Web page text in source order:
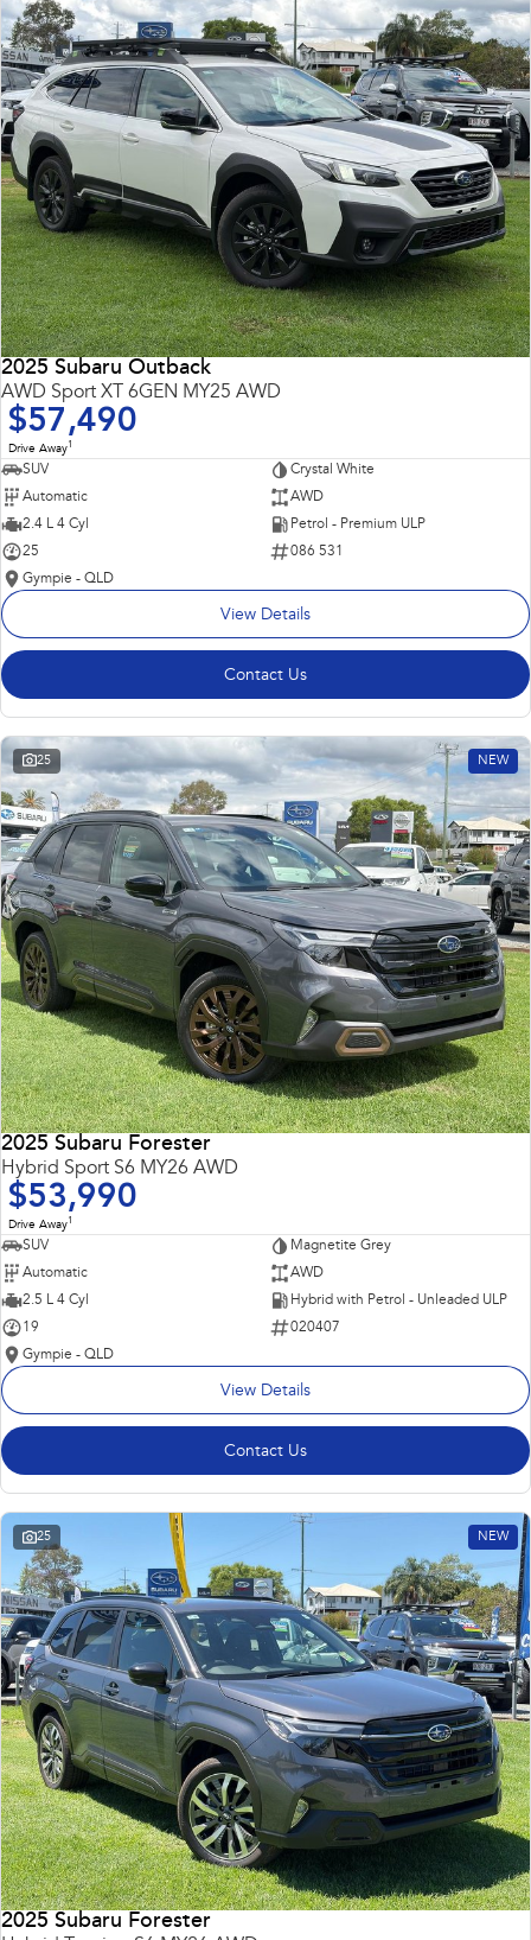
2025 Subaru Outback
AWD Sport XT 6GEN MY25 AWD
$57,490
Drive Away1
SUV
Crystal White
Automatic
AWD
2.4 L 4 Cyl
Petrol - Premium ULP
25
086 531
Gympie - QLD
View Details
Contact Us
25 NEW
2025 Subaru Forester
Hybrid Sport S6 MY26 AWD
$53,990
Drive Away1
SUV
Magnetite Grey
Automatic
AWD
2.5 L 4 Cyl
Hybrid with Petrol - Unleaded ULP
19
020407
Gympie - QLD
View Details
Contact Us
25 NEW
2025 Subaru Forester